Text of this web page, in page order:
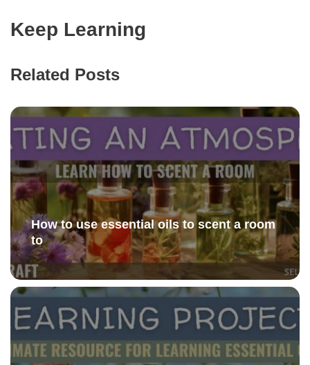
Keep Learning
Related Posts
How to use essential oils to scent a room
to